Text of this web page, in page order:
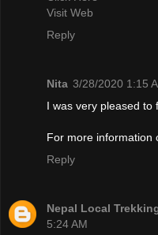
Visit Web
Reply
Nita 3/28/2020 1:15
I was very pleased to
For more information
Reply
Nepal Local
5:24 AM